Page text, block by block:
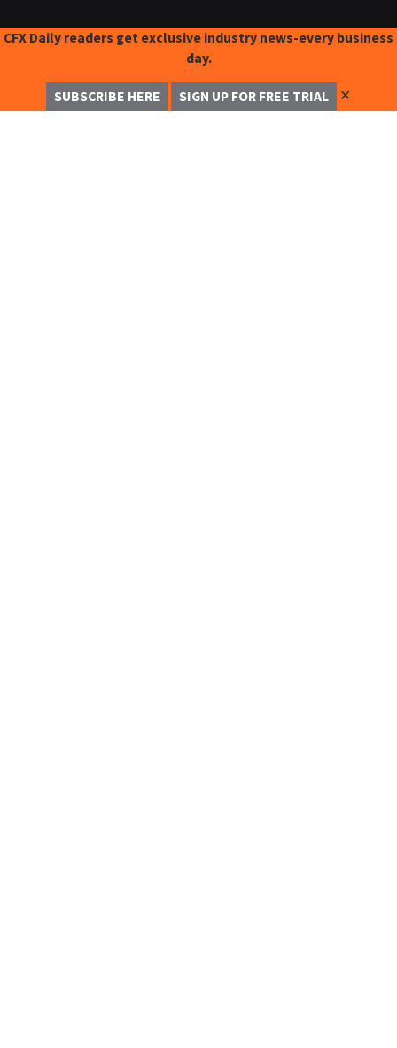
CFX Daily readers get exclusive industry news-every business
day.
SUBSCRIBE HERE SIGN UP FOR FREE TRIAL ✕